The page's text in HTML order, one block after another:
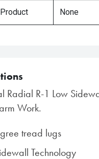
None
Radial R-1 Low
Work.
tread lugs
Technology